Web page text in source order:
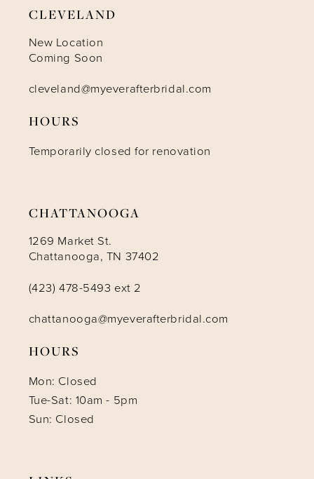
CLEVELAND
New Location
Coming Soon
cleveland@myeverafterbridal.com
HOURS
Temporarily closed for renovation
CHATTANOOGA
1269 Market St.
Chattanooga, TN 37402
(423) 478-5493 ext 2
chattanooga@myeverafterbridal.com
HOURS
Mon: Closed
Tue-Sat: 10am - 5pm
Sun: Closed